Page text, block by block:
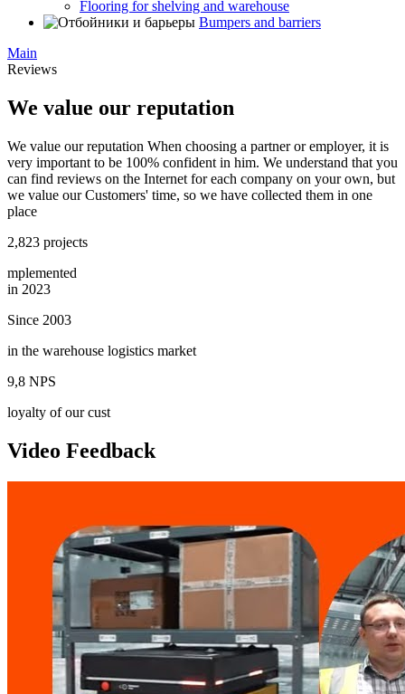
Flooring for shelving and warehouse
Bumpers and barriers
Main
Reviews
We value our reputation
We value our reputation When choosing a partner or employer, it is
very important to be 100% confident in him. We understand that you
can find reviews on the Internet for each company on your own, but
we value our Customers' time, so we have collected them in one
place
2,823 projects
mplemented
in 2023
Since 2003
in the warehouse logistics market
9,8 NPS
loyalty of our cust
Video Feedback